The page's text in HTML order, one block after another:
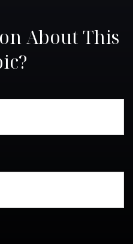
About This